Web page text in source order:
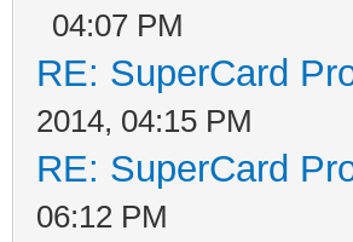
04:07 PM
RE: SuperCard
2014, 04:15 PM
RE: SuperCard
06:12 PM